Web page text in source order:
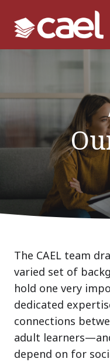
The CAEL team
varied set of
hold one very
dedicated
connections
adult learners—
depend on for